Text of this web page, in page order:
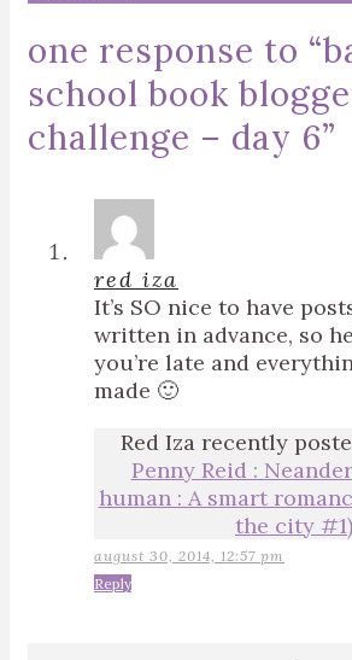
one response to “
school book
challenge – day 6”
red iza
It’s SO nice to have
written in advance, so
you’re late and
made 🙂
Red Iza recently
Penny Reid :
human : A smart
the city #1)
august 30, 2014, 12:57 pm
Reply